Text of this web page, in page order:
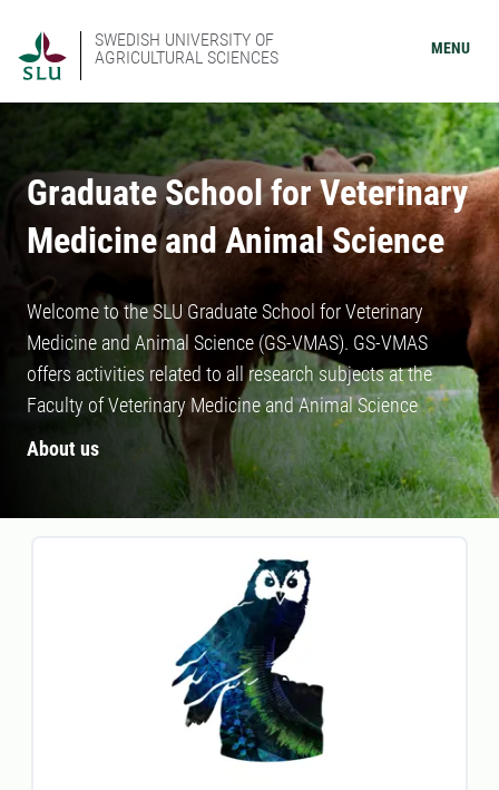
SWEDISH UNIVERSITY OF
AGRICULTURAL SCIENCES
MENU
Graduate School for Veterinary
Medicine and Animal Science
Welcome to the SLU Graduate School for Veterinary
Medicine and Animal Science (GS-VMAS). GS-VMAS
offers activities related to all research subjects at the
Faculty of Veterinary Medicine and Animal Science
About us